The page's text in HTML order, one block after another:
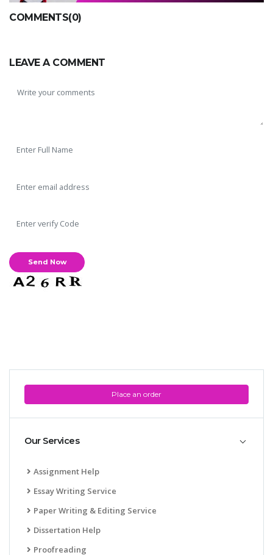
Place an order
Our Services
Assignment Help
Essay Writing Service
Paper Writing & Editing Service
Dissertation Help
Proofreading
COMMENTS(0)
LEAVE A COMMENT